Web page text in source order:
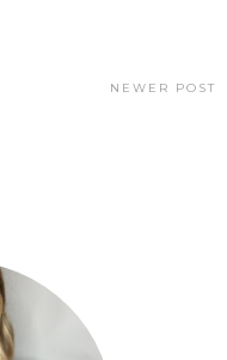
NEWER POST